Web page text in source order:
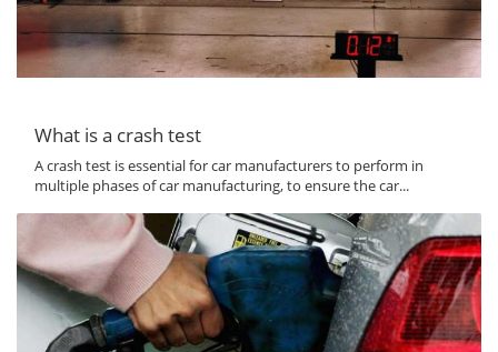
What is a crash test
A crash test is essential for car manufacturers to perform in
multiple phases of car manufacturing, to ensure the car...